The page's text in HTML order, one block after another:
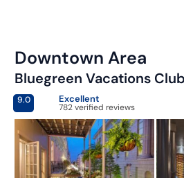
Downtown Area
Bluegreen Vacations
9.0 Excellent
782 verified reviews